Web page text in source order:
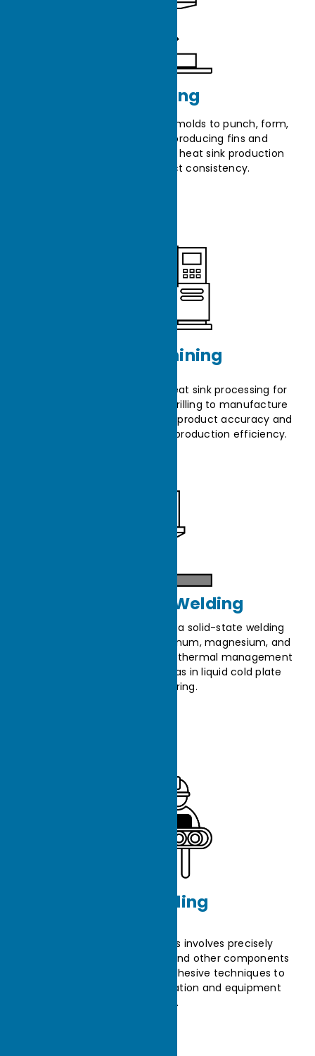
Stamping
The stamping machine uses molds to punch, form,
and press metal sheets, producing fins and
components and enhancing heat sink production
efficiency and product consistency.
CNC Machining
CNC machines are used in heat sink processing for
precise cutting, milling, and drilling to manufacture
fins and base plates, ensuring product accuracy and
consistency, and enhancing production efficiency.
Friction Stir Welding
Friction Stir Welding (FSW) is a solid-state welding
technology used to join aluminum, magnesium, and
other metal alloys, enhancing thermal management
system performance, such as in liquid cold plate
manufacturing.
Assembling
The assembly of heat sinks involves precisely
combining fins, base plates, and other components
using welding, pressing, or adhesive techniques to
ensure efficient heat dissipation and equipment
stability.